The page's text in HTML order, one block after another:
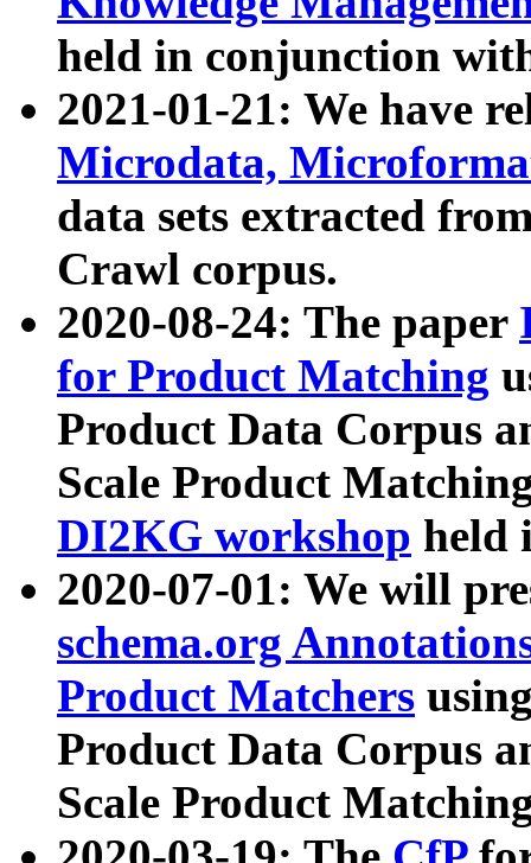
held in conjunction
2021-01-21: We have
Microdata,
data sets extracted
Crawl corpus.
2020-08-24: The paper
for Product Matching
Product Data Corpus
Scale Product
DI2KG workshop held
2020-07-01: We will
schema.org
Product Matchers
Product Data Corpus
Scale Product